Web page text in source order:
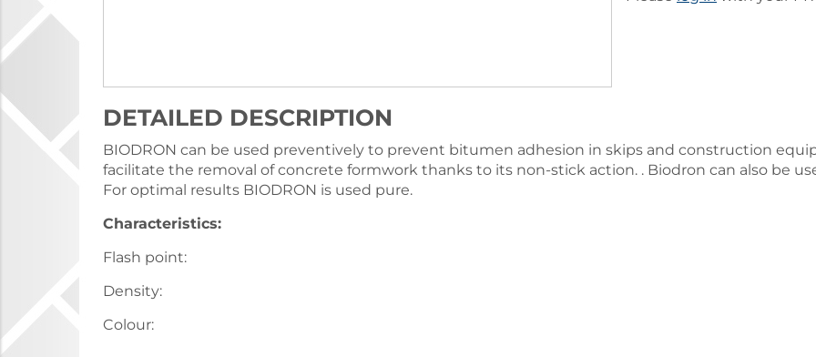
DETAILED DESCRIPTION
BIODRON can be used preventively to prevent bitumen adhesion in skips and construction
facilitate the removal of concrete formwork thanks to its non-stick action. . Biodron can also be
For optimal results BIODRON is used pure.
Characteristics:
Flash point:
Density:
Colour: